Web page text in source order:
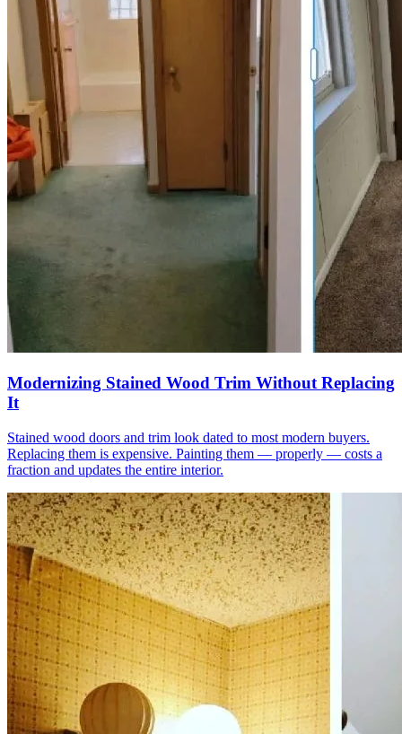
Modernizing Stained Wood Trim Without Replacing
It
Stained wood doors and trim look dated to most modern buyers.
Replacing them is expensive. Painting them — properly — costs a
fraction and updates the entire interior.